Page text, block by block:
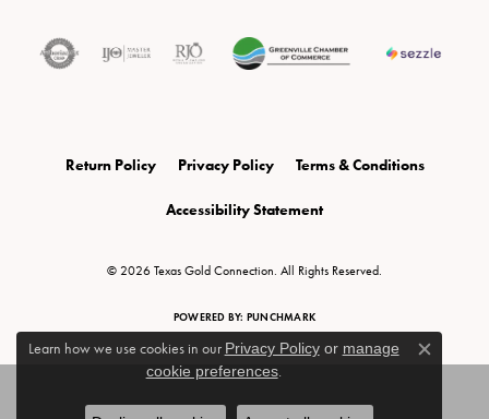
Return Policy Privacy Policy Terms & Conditions
Accessibility Statement
© 2026 Texas Gold Connection. All Rights Reserved.
POWERED BY: PUNCHMARK
Learn how we use cookies in our Privacy Policyor manage
cookie preferences.
Close